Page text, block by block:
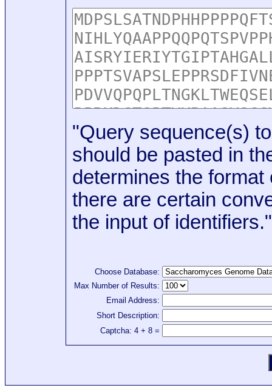
"Query sequence(s)
should be pasted in
determines the format
there are certain
the input of identifiers."
Choose Database:
Max Number of Results:
Email Address:
Short Description:
Captcha: 4 + 8 =